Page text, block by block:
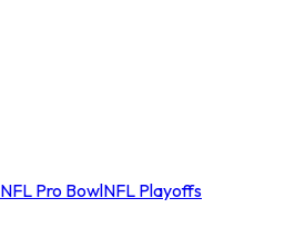
NFL Pro BowlNFL Playoffs